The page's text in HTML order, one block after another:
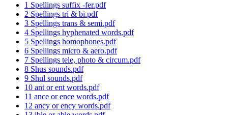
1 Spellings suffix -fer.pdf
2 Spellings tri & bi.pdf
3 Spellings trans & semi.pdf
4 Spellings hyphenated words.pdf
5 Spellings homophones.pdf
6 Spellings micro & aero.pdf
7 Spellings tele, photo & circum.pdf
8 Shus sounds.pdf
9 Shul sounds.pdf
10 ant or ent words.pdf
11 ance or ence words.pdf
12 ancy or ency words.pdf